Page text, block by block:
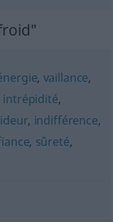
, vaillance,
intrépidité,
, indifférence,
, sûreté,